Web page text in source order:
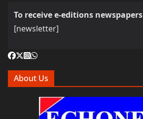
To receive e-editions newspapers
[newsletter]
About Us